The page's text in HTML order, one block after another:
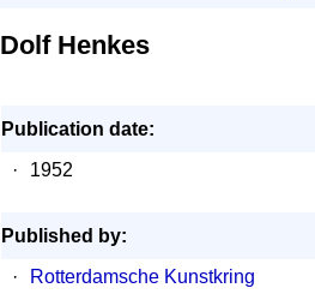
Dolf Henkes
Publication date:
·
1952
Published by:
·
Rotterdamsche Kunstkring